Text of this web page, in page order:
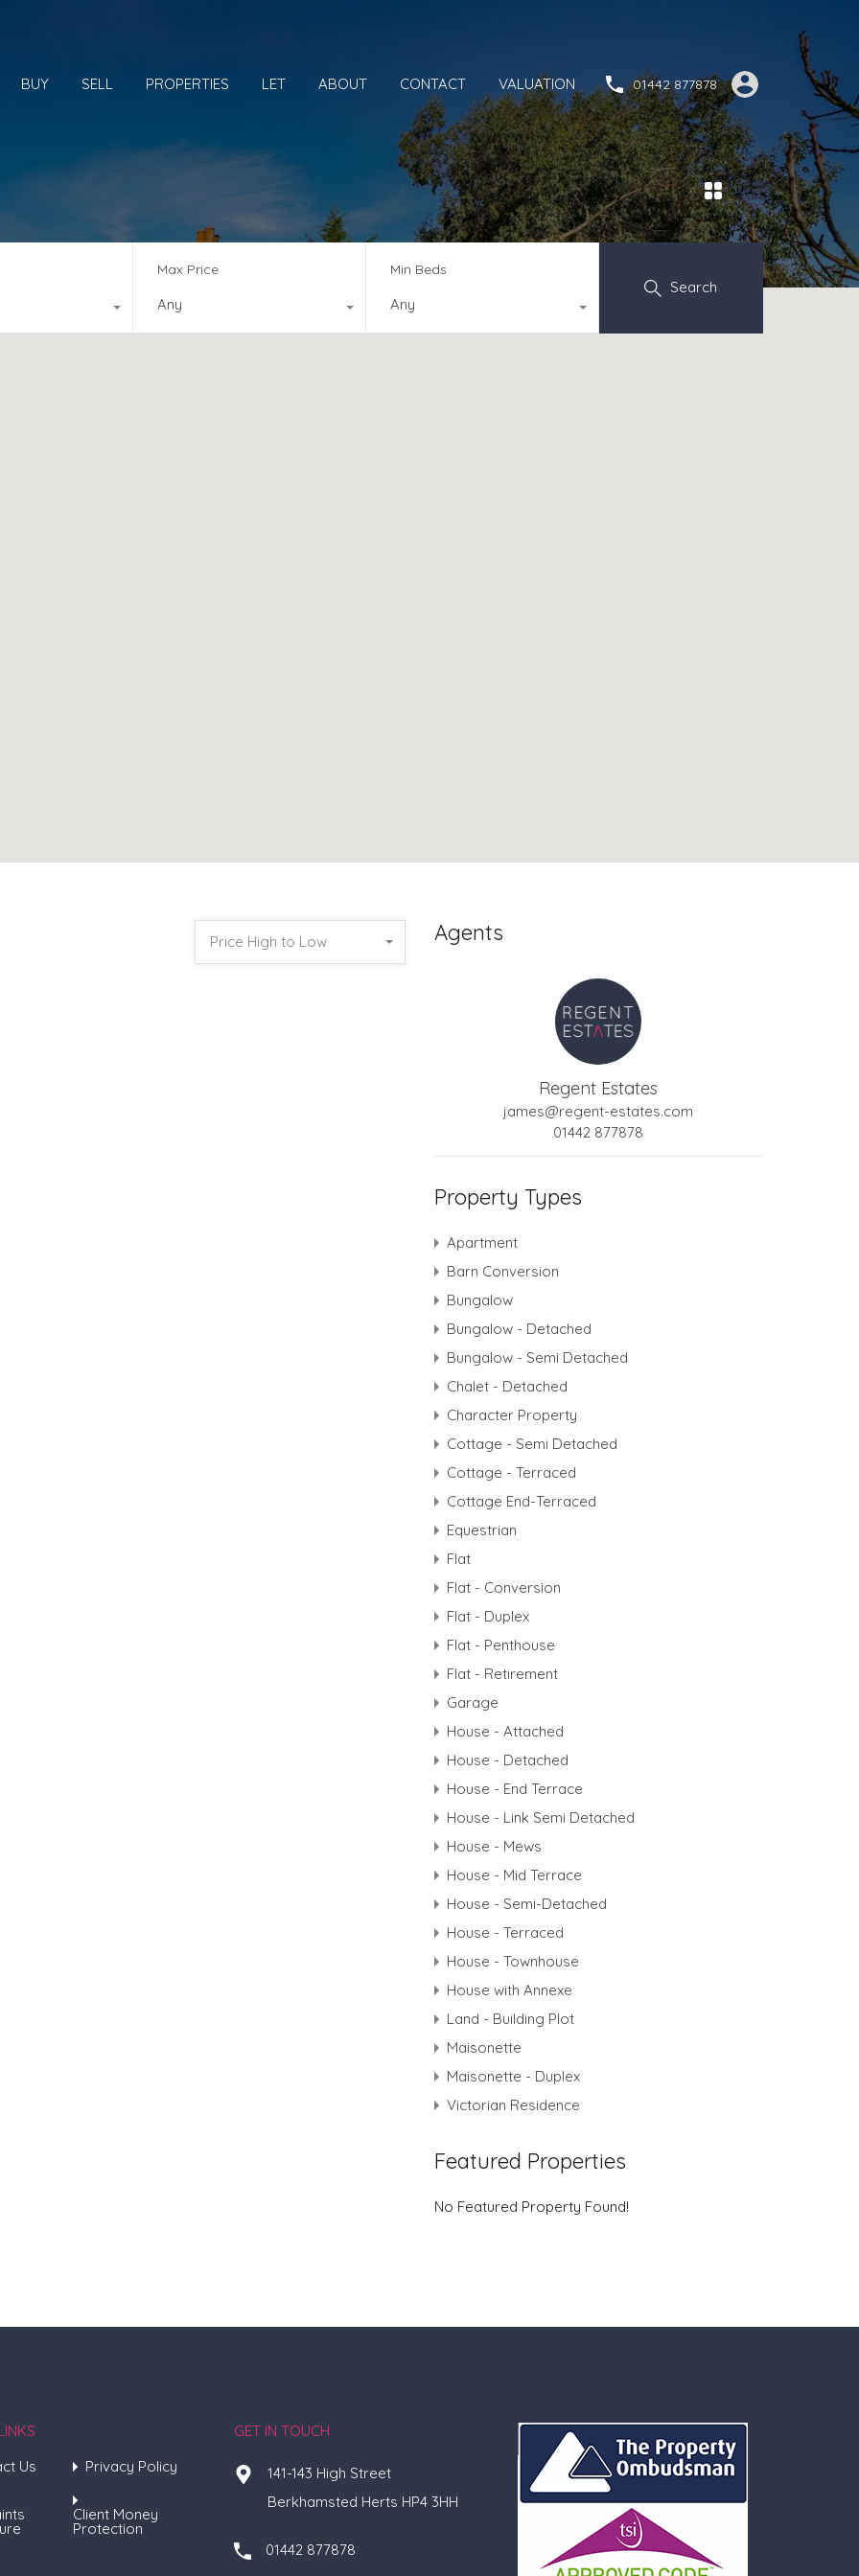
BUY SELL PROPERTIES LET ABOUT CONTACT VALUATION 01442 877878
Max Price
Any
Min Beds
Any
Search
Price High to Low Agents
Regent Estates
james@regent-estates.com
01442 877878
Property Types
Apartment
Barn Conversion
Bungalow
Bungalow - Detached
Bungalow - Semi Detached
Chalet - Detached
Character Property
Cottage - Semi Detached
Cottage - Terraced
Cottage End-Terraced
Equestrian
Flat
Flat - Conversion
Flat - Duplex
Flat - Penthouse
Flat - Retirement
Garage
House - Attached
House - Detached
House - End Terrace
House - Link Semi Detached
House - Mews
House - Mid Terrace
House - Semi-Detached
House - Terraced
House - Townhouse
House with Annexe
Land - Building Plot
Maisonette
Maisonette - Duplex
Victorian Residence
Featured Properties
No Featured Property Found!
Us
Privacy Policy
Client Money
Protection
GET IN TOUCH
141-143 High Street
Berkhamsted Herts HP4 3HH
01442 877878